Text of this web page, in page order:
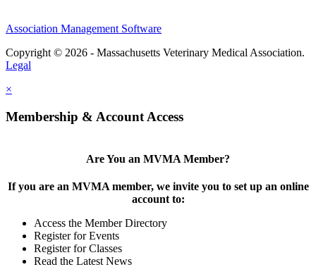
Association Management Software
Copyright © 2026 - Massachusetts Veterinary Medical Association.
Legal
×
Membership & Account Access
Are You an MVMA Member?
If you are an MVMA member, we invite you to set up an online
account to:
Access the Member Directory
Register for Events
Register for Classes
Read the Latest News